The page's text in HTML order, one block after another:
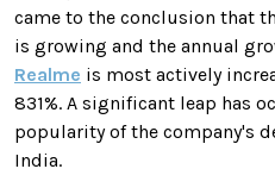
came to the conclusion that
is growing and the annual
Realme is most actively
831%. A significant leap has
popularity of the company's
India.